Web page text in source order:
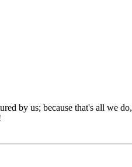
by us; because that's all